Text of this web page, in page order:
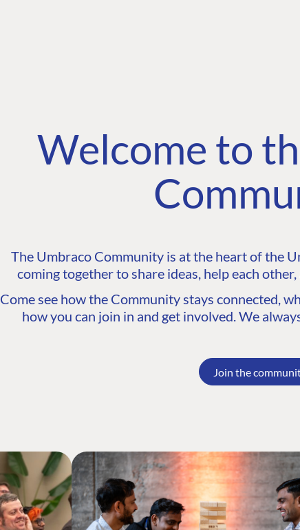
Welcome to
The Umbraco Community is at the heart of the
coming together to share ideas, help each
Come see how the Community stays connected,
how you can join in and get involved. We
Join the